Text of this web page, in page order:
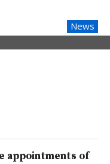
News
appointments of